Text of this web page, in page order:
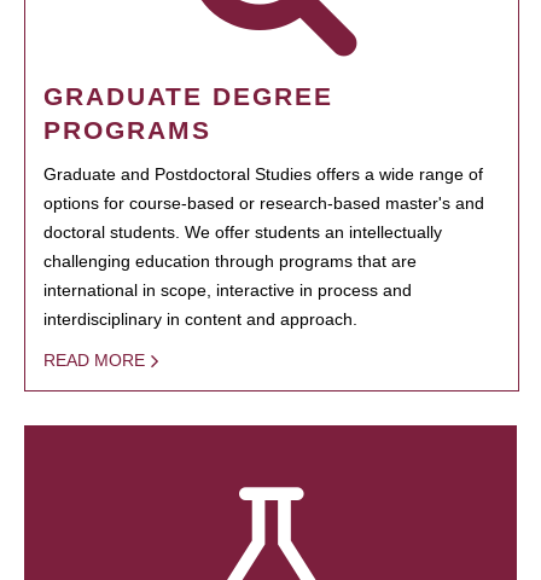
GRADUATE DEGREE
PROGRAMS
Graduate and Postdoctoral Studies offers a wide range of
options for course-based or research-based master's and
doctoral students. We offer students an intellectually
challenging education through programs that are
international in scope, interactive in process and
interdisciplinary in content and approach.
READ MORE